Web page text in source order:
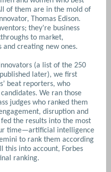
of them are in the mold of
Thomas Edison.
they’re business
to market,
creating new ones.
(a list of the 250
later), we first
beat reporters, who
We ran those
judges who ranked them
disruption and
the results into the most
time—artificial intelligence
to rank them according
this into account, Forbes
ranking.